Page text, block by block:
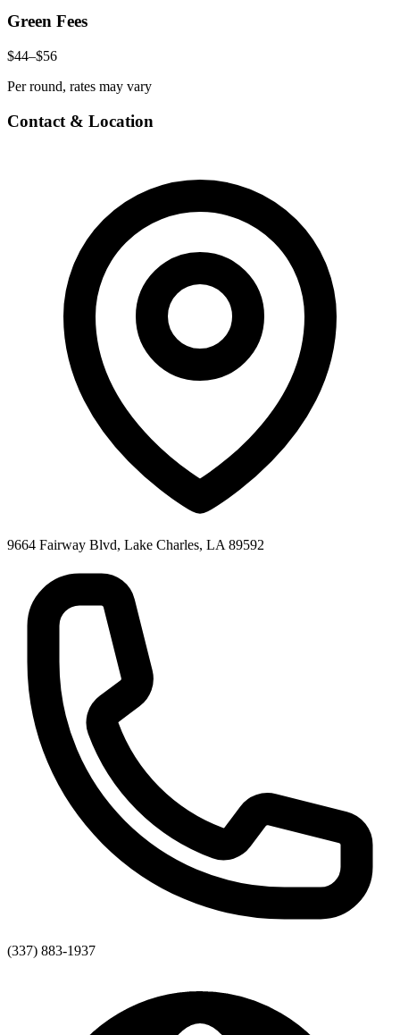
Green Fees
$44–$56
Per round, rates may vary
Contact & Location
9664 Fairway Blvd, Lake Charles, LA 89592
(337) 883-1937